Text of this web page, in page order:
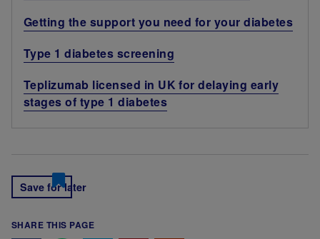
Getting the support you need for your diabetes
Type 1 diabetes screening
Teplizumab licensed in UK for delaying early
stages of type 1 diabetes
Save for later
SHARE THIS PAGE